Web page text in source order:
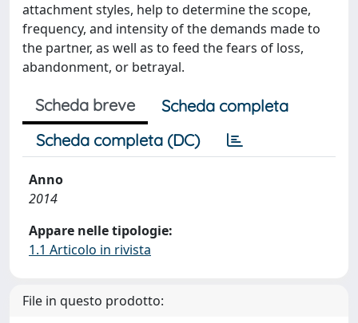
attachment styles, help to determine the scope,
frequency, and intensity of the demands made to
the partner, as well as to feed the fears of loss,
abandonment, or betrayal.
Scheda breve
Scheda completa
Scheda completa (DC)
Anno
2014
Appare nelle tipologie:
1.1 Articolo in rivista
File in questo prodotto: